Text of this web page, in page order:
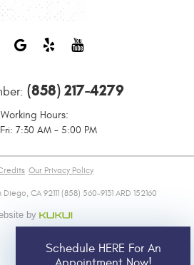
(858) 217-4279
Working Hours:
7:30 AM - 5:00 PM
Our Privacy Policy
CA 92111 (858) 560-9131 ARD 152160
Schedule HERE For An